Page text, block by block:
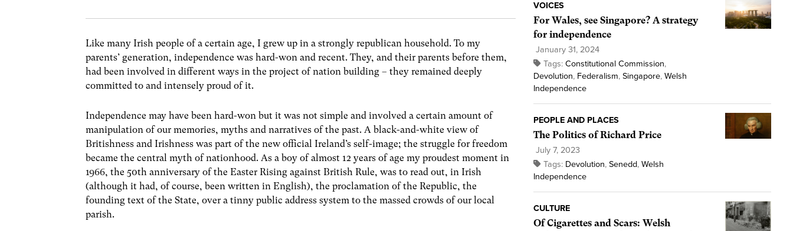
Like many Irish people of a certain age, I grew up in a strongly republican household. To my
parents’ generation, independence was hard-won and recent. They, and their parents before them,
had been involved in different ways in the project of nation building – they remained deeply
committed to and intensely proud of it.
Independence may have been hard-won but it was not simple and involved a certain amount of
manipulation of our memories, myths and narratives of the past. A black-and-white view of
Britishness and Irishness was part of the new official Ireland’s self-image; the struggle for freedom
became the central myth of nationhood. As a boy of almost 12 years of age my proudest moment in
1966, the 50th anniversary of the Easter Rising against British Rule, was to read out, in Irish
(although it had, of course, been written in English), the proclamation of the Republic, the
founding text of the State, over a tinny public address system to the massed crowds of our local
parish.
VOICES
For Wales, see Singapore? A strategy
for independence
January 31, 2024
Tags: Constitutional Commission,
Devolution, Federalism, Singapore, Welsh
Independence
PEOPLE AND PLACES
The Politics of Richard Price
July 7, 2023
Tags: Devolution, Senedd, Welsh
Independence
CULTURE
Of Cigarettes and Scars: Welsh